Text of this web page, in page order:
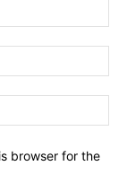
browser for the